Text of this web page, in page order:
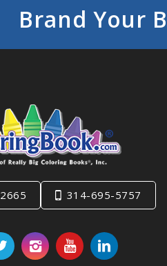
Brand Your
314-695-5757